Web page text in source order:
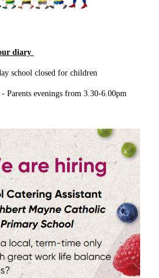
diary
school closed for children
- Parents evenings from 3.30-6.00pm